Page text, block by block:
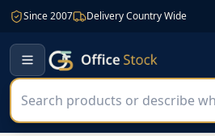
Since 2007 Delivery Country Wide